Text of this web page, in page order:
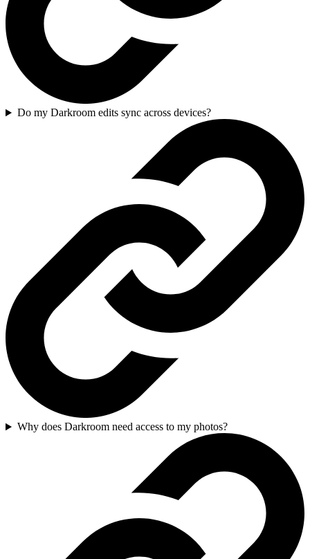
Do my Darkroom edits sync across devices?
Why does Darkroom need access to my photos?